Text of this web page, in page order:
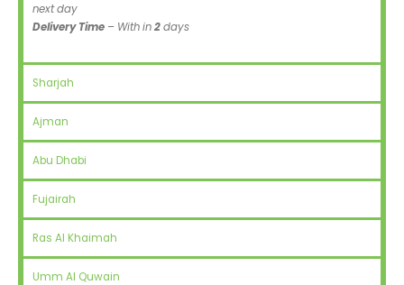
next day
Delivery Time – With in2days
Sharjah
Ajman
Abu Dhabi
Fujairah
Ras Al Khaimah
Umm Al Quwain